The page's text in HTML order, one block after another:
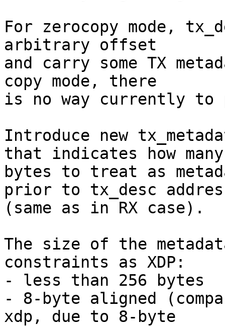
For zerocopy mode,
arbitrary offset
and carry some TX
copy mode, there
is no way currently to
Introduce new
that indicates how many
bytes to treat as
prior to tx_desc
(same as in RX case).
The size of the
constraints as XDP:
- less than 256 bytes
- 8-byte aligned
xdp, due to 8-byte